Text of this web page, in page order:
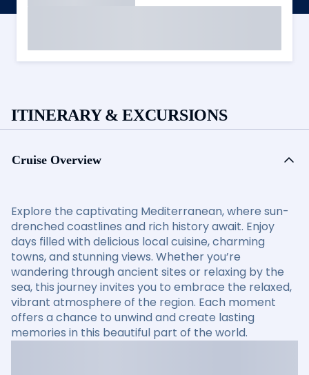
ITINERARY & EXCURSIONS
Cruise Overview
Explore the captivating Mediterranean, where sun-
drenched coastlines and rich history await. Enjoy
days filled with delicious local cuisine, charming
towns, and stunning views. Whether you’re
wandering through ancient sites or relaxing by the
sea, this journey invites you to embrace the relaxed,
vibrant atmosphere of the region. Each moment
offers a chance to unwind and create lasting
memories in this beautiful part of the world.